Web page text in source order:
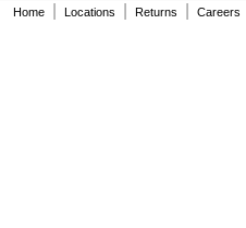
Home Locations Returns Careers